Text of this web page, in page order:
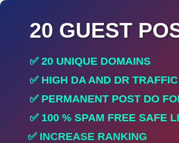
20 GUEST
✅ 20 UNIQUE DOMAINS
✅ HIGH DA AND DR
✅ PERMANENT POST DO
✅ 100 % SPAM FREE SAFE
✅ INCREASE RANKING